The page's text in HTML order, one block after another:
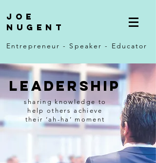
Joe
Nugent
Entrepreneur - Speaker - Educator
Leadership
sharing knowledge to
help othersachieve
their ‘ah-ha’ moment